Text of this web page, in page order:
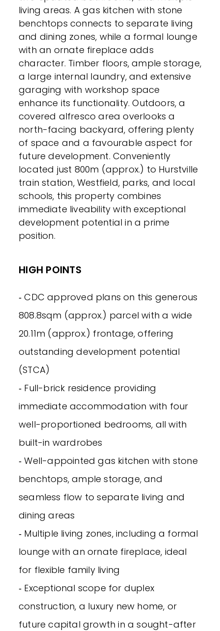
living areas. A gas kitchen with stone
benchtops connects to separate living
and dining zones, while a formal lounge
with an ornate fireplace adds
character. Timber floors, ample storage,
a large internal laundry, and extensive
garaging with workshop space
enhance its functionality. Outdoors, a
covered alfresco area overlooks a
north-facing backyard, offering plenty
of space and a favourable aspect for
future development. Conveniently
located just 800m (approx.) to Hurstville
train station, Westfield, parks, and local
schools, this property combines
immediate liveability with exceptional
development potential in a prime
position.
HIGH POINTS
‐ CDC approved plans on this generous
808.8sqm (approx.) parcel with a wide
20.11m (approx.) frontage, offering
outstanding development potential
(STCA)
‐ Full-brick residence providing
immediate accommodation with four
well-proportioned bedrooms, all with
built-in wardrobes
‐ Well-appointed gas kitchen with stone
benchtops, ample storage, and
seamless flow to separate living and
dining areas
‐ Multiple living zones, including a formal
lounge with an ornate fireplace, ideal
for flexible family living
‐ Exceptional scope for duplex
construction, a luxury new home, or
future capital growth in a sought-after